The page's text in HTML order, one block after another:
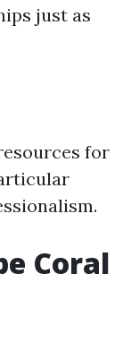
just as
for
Coral